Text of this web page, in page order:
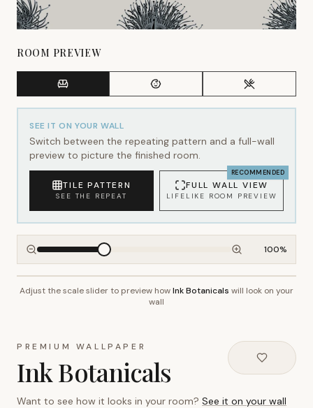
ROOM PREVIEW
SEE IT ON YOUR WALL
Switch between the repeating pattern and a full-wall
preview to picture the finished room.
TILE PATTERN
SEE THE REPEAT
RECOMMENDED
FULL WALL VIEW
LIFELIKE ROOM PREVIEW
100%
~2.7m wall height
Adjust the scale slider to preview howInk Botanicals will look on your
wall
PREMIUM WALLPAPER
Ink Botanicals
Want to see how it looks in your room? See it on your wall